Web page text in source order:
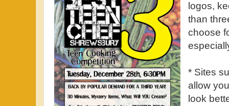
logos,
than
choose
* Sites
allow
look